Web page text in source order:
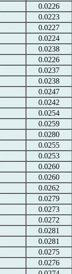
0.0226
0.0223
0.0227
0.0224
0.0238
0.0226
0.0237
0.0238
0.0247
0.0242
0.0254
0.0259
0.0280
0.0255
0.0253
0.0260
0.0260
0.0262
0.0279
0.0273
0.0272
0.0281
0.0281
0.0275
0.0276